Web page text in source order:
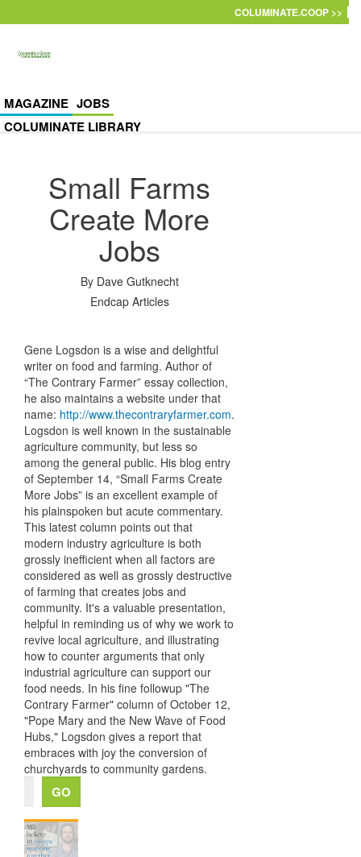
COLUMINATE.COOP >>
MAGAZINE JOBS
COLUMINATE LIBRARY
Small Farms
Create More
Jobs
By Dave Gutknecht
Endcap Articles
Gene Logsdon is a wise and delightful
writer on food and farming. Author of
“The Contrary Farmer” essay collection,
he also maintains a website under that
name: http://www.thecontraryfarmer.com.
Logsdon is well known in the sustainable
agriculture community, but less so
among the general public. His blog entry
of September 14, “Small Farms Create
More Jobs” is an excellent example of
his plainspoken but acute commentary.
This latest column points out that
modern industry agriculture is both
grossly inefficient when all factors are
considered as well as grossly destructive
of farming that creates jobs and
community. It's a valuable presentation,
helpful in reminding us of why we work to
revive local agriculture, and illustrating
how to counter arguments that only
industrial agriculture can support our
food needs. In his fine followup "The
Contrary Farmer" column of October 12,
"Pope Mary and the New Wave of Food
Hubs," Logsdon gives a report that
embraces with joy the conversion of
churchyards to community gardens.